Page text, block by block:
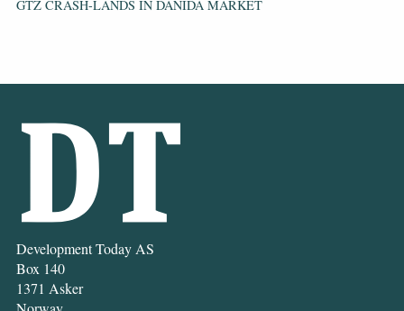
GTZ CRASH-LANDS IN DANIDA MARKET
Development Today AS
Box 140
1371 Asker